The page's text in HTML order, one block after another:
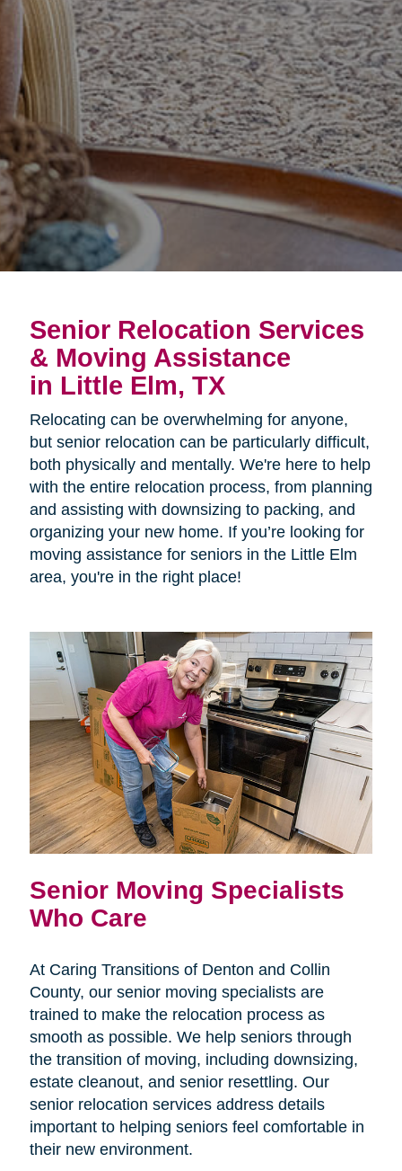
Senior Relocation Services
& Moving Assistance
in Little Elm, TX
Relocating can be overwhelming for anyone,
but senior relocation can be particularly difficult,
both physically and mentally. We're here to help
with the entire relocation process, from planning
and assisting with downsizing to packing, and
organizing your new home. If you’re looking for
moving assistance for seniors in the Little Elm
area, you're in the right place!
Senior Moving Specialists
Who Care
At Caring Transitions of Denton and Collin
County, our senior moving specialists are
trained to make the relocation process as
smooth as possible. We help seniors through
the transition of moving, including downsizing,
estate cleanout, and senior resettling. Our
senior relocation services address details
important to helping seniors feel comfortable in
their new environment.